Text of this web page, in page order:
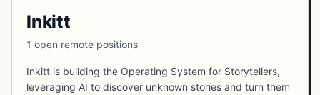
Inkitt
1 open remote positions
Inkitt is building the Operating System for Storytellers,
leveraging AI to discover unknown stories and turn them